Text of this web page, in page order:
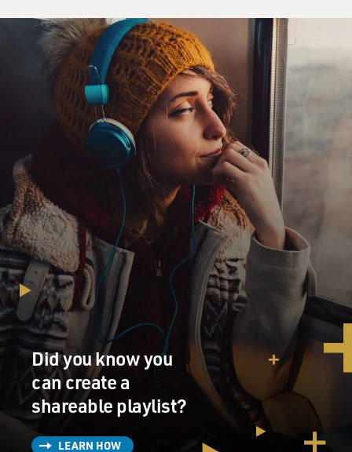
Did you know you
can create a
shareable playlist?
LEARN HOW